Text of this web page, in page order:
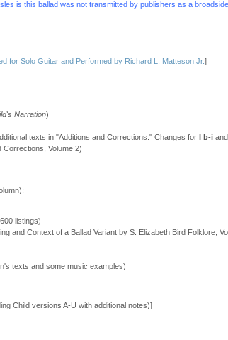
is this ballad was not transmitted by publishers as a
for Solo Guitar and Performed by Richard L. Matteson Jr.]
Narration)
texts in "Additions and Corrections." Changes for I b-iand
Corrections, Volume 2)
listings)
and Context of a Ballad Variant by S. Elizabeth Bird Folklore,
texts and some music examples)
Child versions A-U with additional notes)]